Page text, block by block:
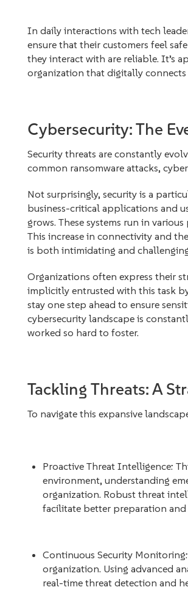
In daily interactions with tech
ensure that their customers feel
they interact with are reliable. It’s
organization that digitally connects
Cybersecurity: The
Security threats are constantly
common ransomware attacks,
Not surprisingly, security is a
business-critical applications and
grows. These systems run in
This increase in connectivity and
is both intimidating and
Organizations often express their
implicitly entrusted with this task
stay one step ahead to ensure
cybersecurity landscape is
worked so hard to foster.
Tackling Threats: A
To navigate this expansive
Proactive Threat Intelligence:
environment, understanding
organization. Robust threat
facilitate better preparation
Continuous Security
organization. Using advanced
real-time threat detection and